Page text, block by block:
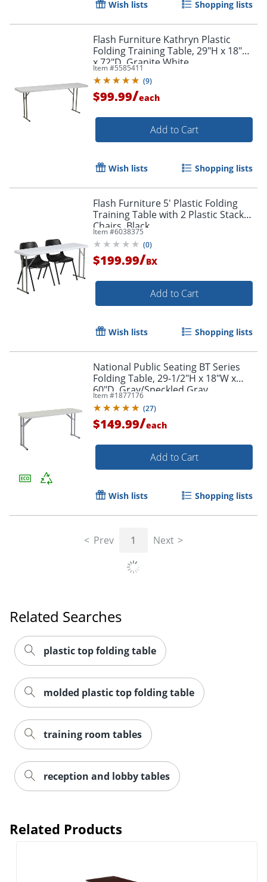
Wish lists Shopping lists
Flash Furniture Kathryn Plastic
Folding Training Table, 29"H x 18"W
x 72"D, Granite White
Item #5585411
(9)
$99.99/each
Add to Cart
Wish lists Shopping lists
Flash Furniture 5' Plastic Folding
Training Table with 2 Plastic Stack
Chairs, Black
Item #6038375
(0)
$199.99/BX
Add to Cart
Wish lists Shopping lists
National Public Seating BT Series
Folding Table, 29-1/2"H x 18"W x
60"D, Gray/Speckled Gray
Item #1877176
(27)
$149.99/each
Add to Cart
Wish lists Shopping lists
Prev 1 Next
Related Searches
plastic top folding table
molded plastic top folding table
training room tables
reception and lobby tables
Related Products